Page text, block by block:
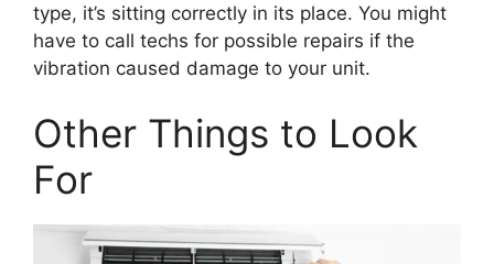
type, it’s sitting correctly in its place. You might
have to call techs for possible repairs if the
vibration caused damage to your unit.
Other Things to Look
For